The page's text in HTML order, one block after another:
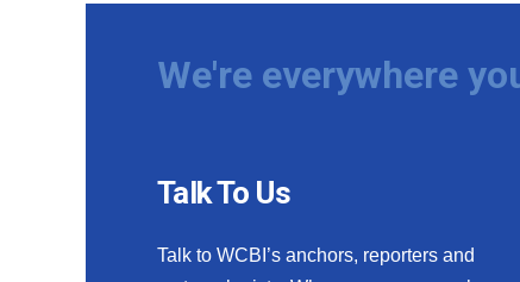
We're everywhere
Talk To Us
Talk to WCBI’s anchors, reporters and